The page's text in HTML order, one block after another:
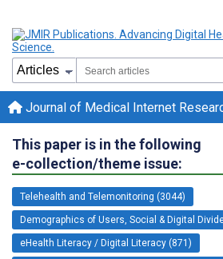
Journal of Medical Internet
This paper is in the following
e-collection/theme issue:
Telehealth and Telemonitoring (3044)
Demographics of Users, Social & Digital
eHealth Literacy / Digital Literacy (871)